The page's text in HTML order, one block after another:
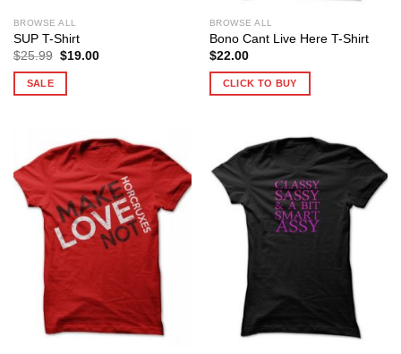
BROWSE ALL
SUP T-Shirt
$25.99 Original
was:
$19.00Current
SALE
BROWSE ALL
Bono Cant Live Here T-Shirt
$22.00
CLICK TO BUY